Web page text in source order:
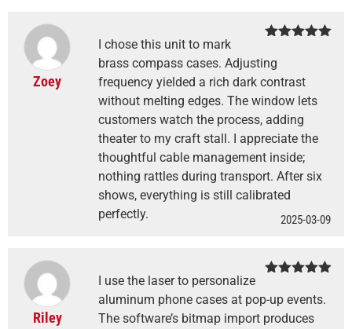
of 5
Zoey
2025-03-09
I chose this unit to mark
brass compass cases. Adjusting
frequency yielded a rich dark contrast
without melting edges. The window lets
customers watch the process, adding
theater to my craft stall. I appreciate the
thoughtful cable management inside;
nothing rattles during transport. After six
shows, everything is still calibrated
perfectly.
of 5
Riley
I use the laser to personalize
aluminum phone cases at pop-up events.
The software’s bitmap import produces